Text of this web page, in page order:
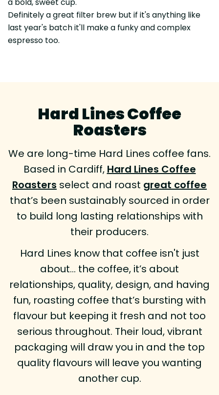
Definitely a great filter brew but if it's anything like
last year's batch it'll make a funky and complex
espresso too.
Hard Lines Coffee
Roasters
We are long-time Hard Lines coffee fans.
Based in Cardiff, Hard Lines Coffee
Roasters select and roast great coffee
that’s been sustainably sourced in order
to build long lasting relationships with
their producers.
Hard Lines know that coffee isn't just
about… the coffee, it’s about
relationships, quality, design, and having
fun, roasting coffee that’s bursting with
flavour but keeping it fresh and not too
serious throughout. Their loud, vibrant
packaging will draw you in and the top
quality flavours will leave you wanting
another cup.